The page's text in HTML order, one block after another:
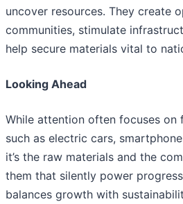
uncover resources. They create
communities, stimulate
help secure materials vital to
Looking Ahead
While attention often focuses on
such as electric cars,
it’s the raw materials and the
them that silently power
balances growth with